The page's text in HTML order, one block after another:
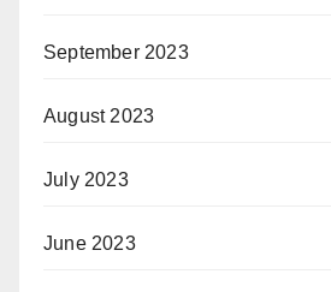
September 2023
August 2023
July 2023
June 2023